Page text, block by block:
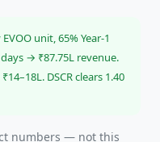
unit, 65% Year-1
→ ₹87.75L revenue.
DSCR clears 1.40
numbers — not this